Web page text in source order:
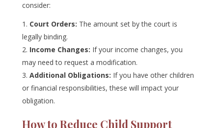
consider:
Court Orders: The amount set by the court is
legally binding.
Income Changes: If your income changes, you
may need to request a modification.
Additional Obligations: If you have other children
or financial responsibilities, these will impact your
obligation.
How to Reduce Child Support